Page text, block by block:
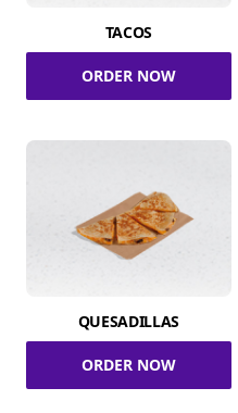
TACOS
ORDER NOW
QUESADILLAS
ORDER NOW